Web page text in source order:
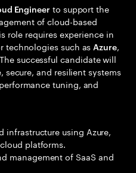
Engineer to support the
of cloud-based
role requires experience in
technologies such asAzure,
successful candidate will
and resilient systems
tuning, and
infrastructure using Azure,
platforms.
management of SaaS and